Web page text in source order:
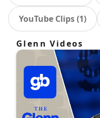
YouTube Clips(1)
Glenn Videos